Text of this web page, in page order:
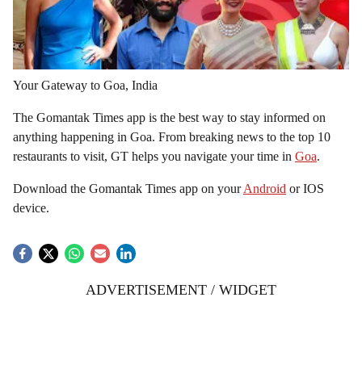
Your Gateway to Goa, India
The Gomantak Times app is the best way to stay informed on
anything happening in Goa. From breaking news to the top 10
restaurants to visit, GT helps you navigate your time in Goa.
Download the Gomantak Times app on yourAndroid or IOS
device.
ADVERTISEMENT / WIDGET